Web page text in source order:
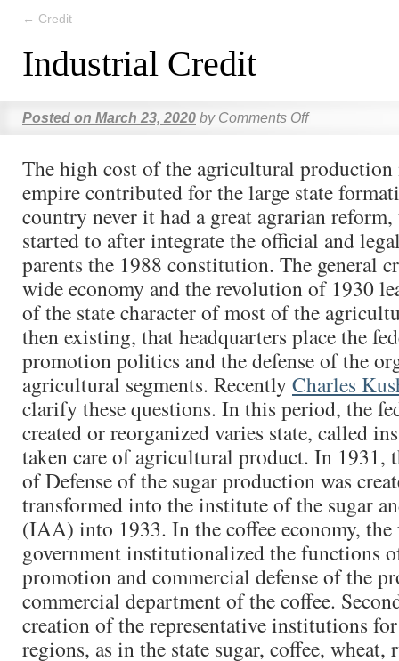
← Credit
Industrial Credit
Posted on March 23, 2020 by Comments Off
The high cost of the agricultural
empire contributed for the large state
country never it had a great agrarian
started to after integrate the official and
parents the 1988 constitution. The general
wide economy and the revolution of 1930
of the state character of most of the
then existing, that headquarters place the
promotion politics and the defense of the
agricultural segments. Recently Charles
clarify these questions. In this period, the
created or reorganized varies state, called
taken care of agricultural product. In 1931,
of Defense of the sugar production was
transformed into the institute of the sugar
(IAA) into 1933. In the coffee economy, the
government institutionalized the functions
promotion and commercial defense of the
commercial department of the coffee.
creation of the representative institutions
regions, as in the state sugar, coffee, wheat,